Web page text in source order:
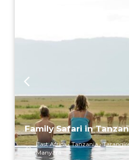
Family Safari in
East Africa Tanzania
Manyara